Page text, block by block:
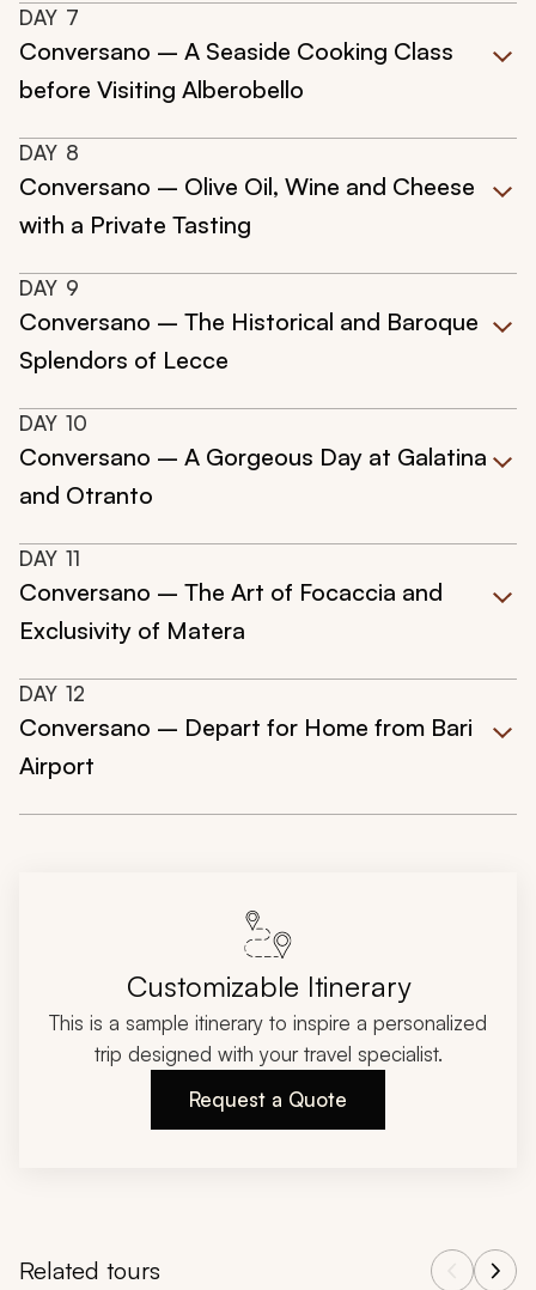
DAY 7
Conversano – A Seaside Cooking Class
before Visiting Alberobello
DAY 8
Conversano – Olive Oil, Wine and Cheese
with a Private Tasting
DAY 9
Conversano – The Historical and Baroque
Splendors of Lecce
DAY 10
Conversano – A Gorgeous Day at Galatina
and Otranto
DAY 11
Conversano – The Art of Focaccia and
Exclusivity of Matera
DAY 12
Conversano – Depart for Home from Bari
Airport
Customizable Itinerary
This is a sample itinerary to inspire a personalized
trip designed with your travel specialist.
Request a Quote
Related tours